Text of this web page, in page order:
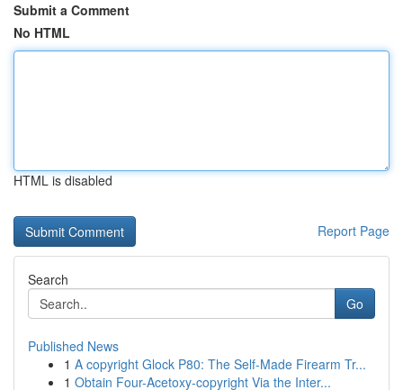
Submit a Comment
No HTML
HTML is disabled
Report Page
Search
Go
Published News
1 A copyright Glock P80: The Self-Made Firearm Tr...
1 Obtain Four-Acetoxy-copyright Via the Inter...